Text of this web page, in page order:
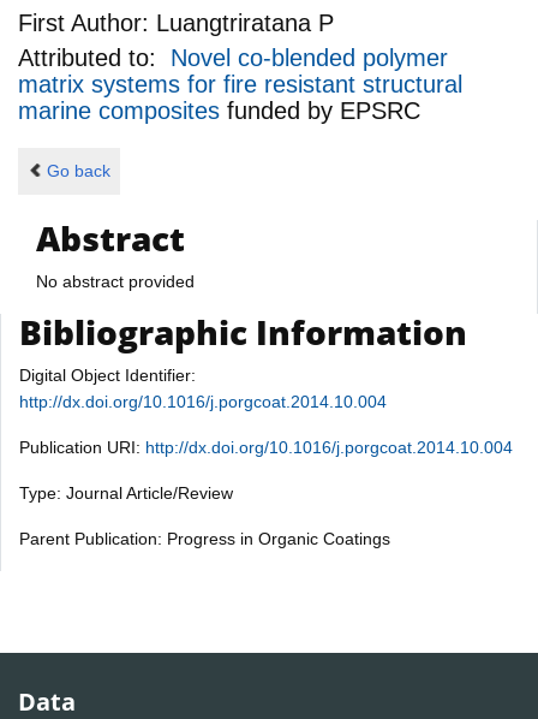
First Author: Luangtriratana P
Attributed to: Novel co-blended polymer
matrix systems for fire resistant structural
marine composites funded by EPSRC
Go back
Abstract
No abstract provided
Bibliographic Information
Digital Object Identifier:
http://dx.doi.org/10.1016/j.porgcoat.2014.10.004
Publication URI: http://dx.doi.org/10.1016/j.porgcoat.2014.10.004
Type: Journal Article/Review
Parent Publication: Progress in Organic Coatings
Data